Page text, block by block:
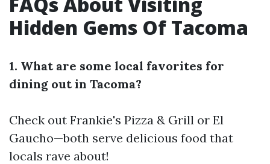
Hidden Gems Of Tacoma
1. What are some local favorites for
dining out in Tacoma?
Check out Frankie's Pizza & Grill or El
Gaucho—both serve delicious food that
locals rave about!